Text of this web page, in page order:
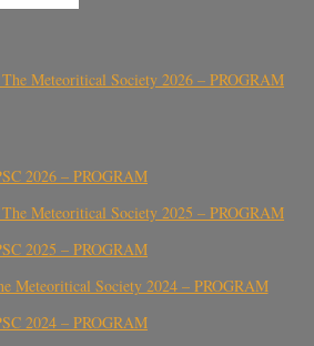
Meteoritical Society 2026 – PROGRAM
2026 – PROGRAM
Meteoritical Society 2025 – PROGRAM
2025 – PROGRAM
Meteoritical Society 2024 – PROGRAM
2024 – PROGRAM